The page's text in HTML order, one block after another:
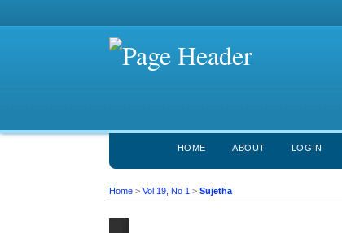
HOME ABOUT LOGIN
Home >Vol 19, No 1 >Sujetha